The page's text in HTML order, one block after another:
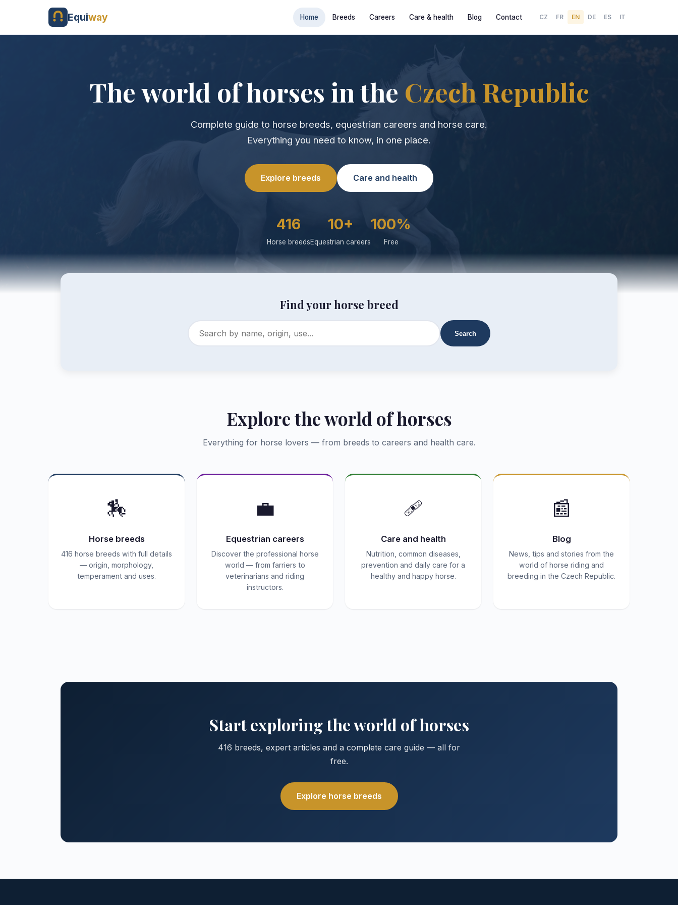
Equiway Home Breeds Careers Care & health Blog Contact CZ FR EN DE ES IT
The world of horses in the Czech Republic
Complete guide to horse breeds, equestrian careers and horse care.
Everything you need to know, in one place.
Explore breeds Care and health
416
Horse breeds
10+
Equestrian careers
100%
Free
Find your horse breed
Search
Explore the world of horses
Everything for horse lovers — from breeds to careers and health care.
🏇
Horse breeds
416 horse breeds with full details
— origin, morphology,
temperament and uses.
💼
Equestrian careers
Discover the professional horse
world — from farriers to
veterinarians and riding
instructors.
🩹
Care and health
Nutrition, common diseases,
prevention and daily care for a
healthy and happy horse.
📰
Blog
News, tips and stories from the
world of horse riding and
breeding in the Czech Republic.
Start exploring the world of horses
416 breeds, expert articles and a complete care guide — all for
free.
Explore horse breeds